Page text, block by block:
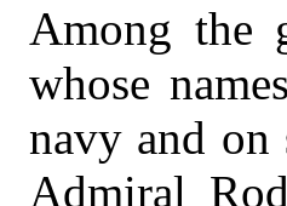
Among the
whose
navy and on
Admiral